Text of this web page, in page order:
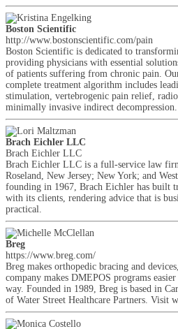
Boston Scientific
http://www.bostonscientific.com/pain
Boston Scientific is dedicated to
providing physicians with essential
of patients suffering from chronic pain.
complete treatment algorithm includes
stimulation, vertebrogenic pain relief,
minimally invasive indirect decompression.
Brach Eichler LLC
Brach Eichler LLC
Brach Eichler LLC is a full-service law
Roseland, New Jersey; New York; and
founding in 1967, Brach Eichler has built
with its clients, rendering advice that is
practical.
Breg
https://www.breg.com/
Breg makes orthopedic bracing and
company makes DMEPOS programs
way. Founded in 1989, Breg is based in
of Water Street Healthcare Partners. Visit